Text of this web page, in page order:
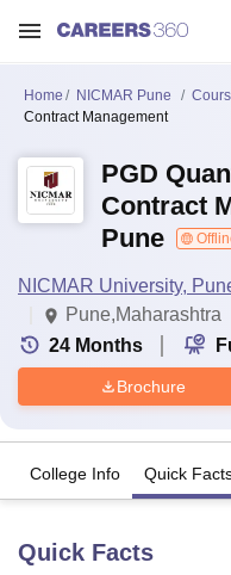
Home NICMAR Pune
Contract Management
PGD
Contract
Pune
NICMAR University,
Pune,Maharashtra
24 Months
Brochure
College Info Quick
Quick Facts